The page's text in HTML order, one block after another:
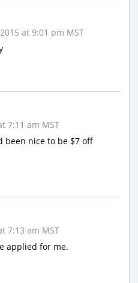
at 9:01 pm MST
7:11 am MST
been nice to be $7 off
7:13 am MST
applied for me.